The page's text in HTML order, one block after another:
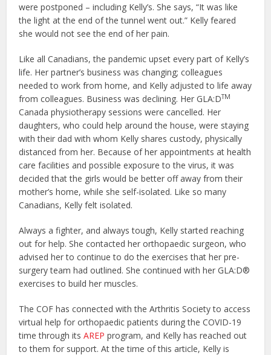
were postponed – including Kelly’s. She says, “It was like
the light at the end of the tunnel went out.” Kelly feared
she would not see the end of her pain.
Like all Canadians, the pandemic upset every part of Kelly’s
life. Her partner’s business was changing; colleagues
needed to work from home, and Kelly adjusted to life away
from colleagues. Business was declining. Her GLA:DTM
Canada physiotherapy sessions were cancelled. Her
daughters, who could help around the house, were staying
with their dad with whom Kelly shares custody, physically
distanced from her. Because of her appointments at health
care facilities and possible exposure to the virus, it was
decided that the girls would be better off away from their
mother’s home, while she self-isolated. Like so many
Canadians, Kelly felt isolated.
Always a fighter, and always tough, Kelly started reaching
out for help. She contacted her orthopaedic surgeon, who
advised her to continue to do the exercises that her pre-
surgery team had outlined. She continued with her GLA:D®
exercises to build her muscles.
The COF has connected with the Arthritis Society to access
virtual help for orthopaedic patients during the COVID-19
time through itsAREP program, and Kelly has reached out
to them for support. At the time of this article, Kelly is